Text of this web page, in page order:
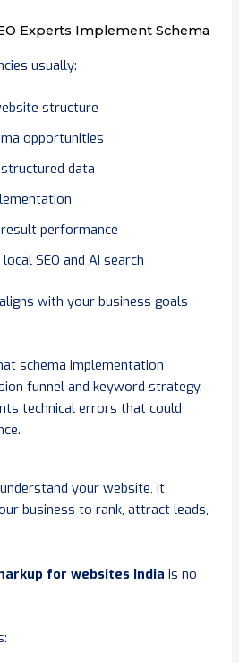
Experts Implement Schema
usually:
structure
opportunities
data
performance
SEO and AI search
with your business goals
schema implementation
funnel and keyword strategy.
technical errors that could
your website, it
business to rank, attract leads,
for websites India is no